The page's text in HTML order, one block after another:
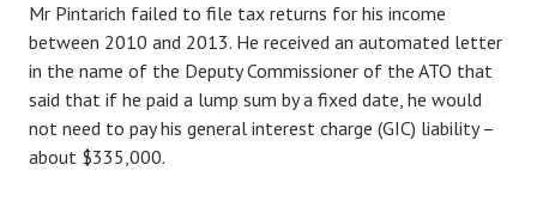
Mr Pintarich failed to file tax returns for his income
between 2010 and 2013. He received an automated letter
in the name of the Deputy Commissioner of the ATO that
said that if he paid a lump sum by a fixed date, he would
not need to pay his general interest charge (GIC) liability –
about $335,000.